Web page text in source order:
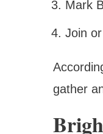
Mark
Join
gather